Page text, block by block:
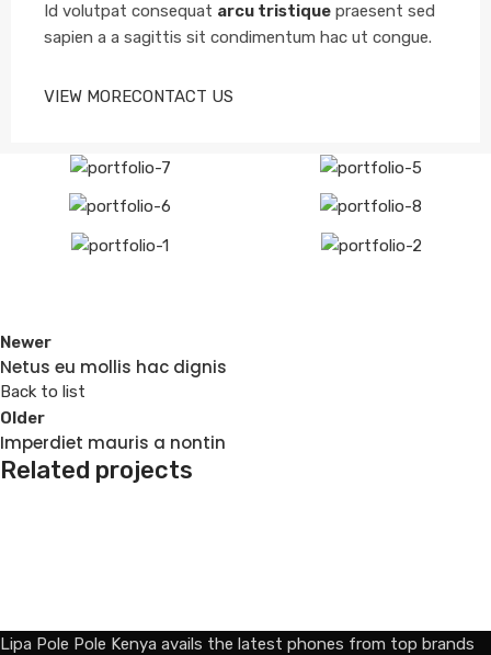
Id volutpat consequat arcu tristique praesent sed
sapien a a sagittis sit condimentum hac ut congue.
VIEW MORECONTACT US
Newer
Netus eu mollis hac dignis
Back to list
Older
Imperdiet mauris a nontin
Related projects
Lipa Pole Pole Kenya avails the latest phones from top brands